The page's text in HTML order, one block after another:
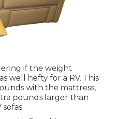
if the weight
well hefty for a RV. This
with the mattress,
pounds larger than